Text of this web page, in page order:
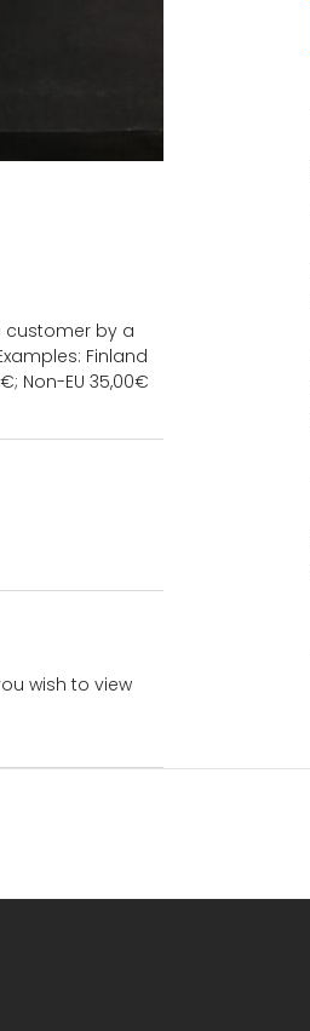
customer by a
Finland
Non-EU 35,00€
wish to view